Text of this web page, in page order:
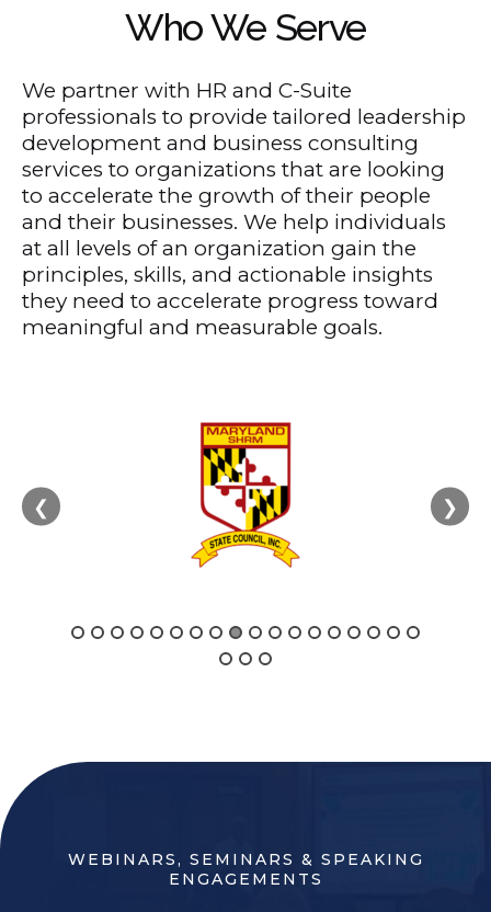
Who We Serve
We partner with HR and C-Suite
professionals to provide tailored leadership
development and business consulting
services to organizations that are looking
to accelerate the growth of their people
and their businesses. We help individuals
at all levels of an organization gain the
principles, skills, and actionable insights
they need to accelerate progress toward
meaningful and measurable goals.
❮ ❯
WEBINARS, SEMINARS & SPEAKING
ENGAGEMENTS